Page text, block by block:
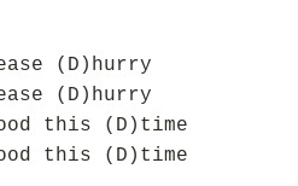
(D)hurry
(D)hurry
this (D)time
this (D)time